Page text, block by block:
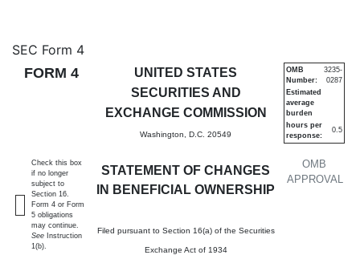
4: Statement of changes in
Published on June 17, 2026
SEC Form 4
FORM 4
UNITED STATES
SECURITIES AND
EXCHANGE COMMISSION
Washington, D.C. 20549
STATEMENT OF CHANGES
IN BENEFICIAL OWNERSHIP
Filed pursuant to Section 16(a) of the Securities
Exchange Act of 1934
OMB
APPROVAL
OMB
Number:
3235-
0287
Estimated
average
burden
hours per
response:
0.5
Check this box
if no longer
subject to
Section 16.
Form 4 or Form
5 obligations
may continue.
See Instruction
1(b).